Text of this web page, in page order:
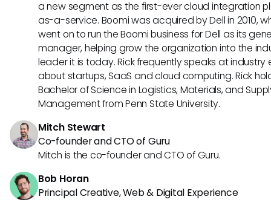
a new segment as the first-ever cloud integration
as-a-service. Boomi was acquired by Dell in 2010,
went on to run the Boomi business for Dell as its
manager, helping grow the organization into the
leader it is today. Rick frequently speaks at industry
about startups, SaaS and cloud computing. Rick
Bachelor of Science in Logistics, Materials, and
Management from Penn State University.
Mitch Stewart
Co-founder and CTO of Guru
Mitch is the co-founder and CTO of Guru.
Bob Horan
Principal Creative, Web & Digital Experience